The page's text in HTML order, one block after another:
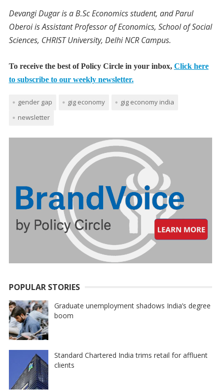
Devangi Dugar is a B.Sc Economics student, and Parul
Oberoi is Assistant Professor of Economics, School of Social
Sciences, CHRIST University, Delhi NCR Campus.
To receive the best of Policy Circle in your inbox, Click here
to subscribe to our weekly newsletter.
gender gap gig economy
gig economy india
newsletter
POPULAR STORIES
Graduate unemployment shadows India’s degree
boom
Standard Chartered India trims retail for affluent
clients